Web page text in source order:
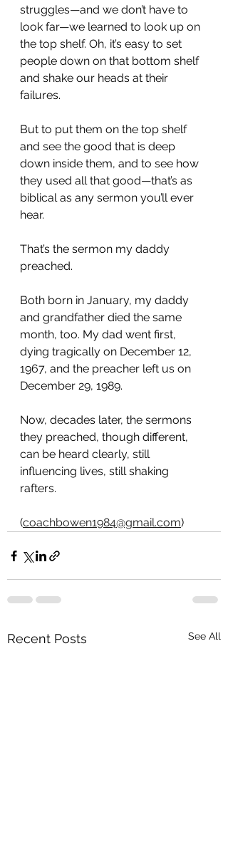
struggles—and we don’t have to
look far—we learned to look up on
the top shelf. Oh, it’s easy to set
people down on that bottom shelf
and shake our heads at their
failures.
But to put them on the top shelf
and see the good that is deep
down inside them, and to see how
they used all that good—that’s as
biblical as any sermon you’ll ever
hear.
That’s the sermon my daddy
preached.
Both born in January, my daddy
and grandfather died the same
month, too. My dad went first,
dying tragically on December 12,
1967, and the preacher left us on
December 29, 1989.
Now, decades later, the sermons
they preached, though different,
can be heard clearly, still
influencing lives, still shaking
rafters.
(coachbowen1984@gmail.com)
Recent Posts See All